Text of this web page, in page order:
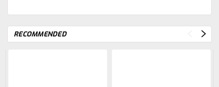
RECOMMENDED